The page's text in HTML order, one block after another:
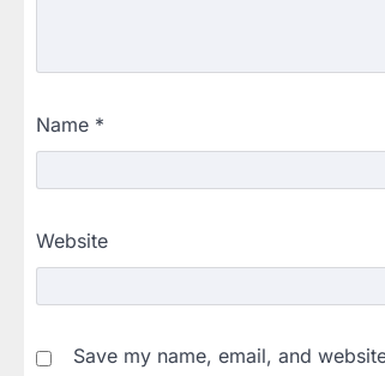
Name *
Website
Save my name, email, and